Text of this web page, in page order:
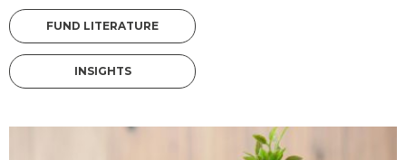
FUND LITERATURE
INSIGHTS